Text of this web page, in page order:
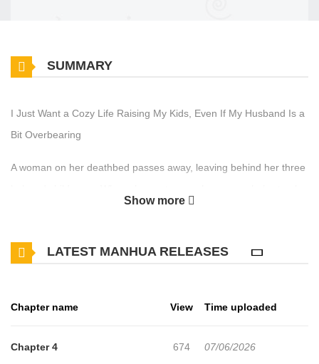
SUMMARY
I Just Want a Cozy Life Raising My Kids, Even If My Husband Is a
Bit Overbearing
A woman on her deathbed passes away, leaving behind her three
Show more
LATEST MANHUA RELEASES
Chapter name View Time uploaded
Chapter 4 674 07/06/2026